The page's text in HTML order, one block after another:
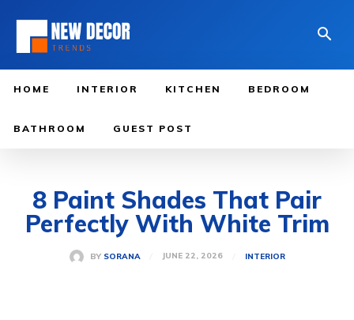
HOME INTERIOR KITCHEN BEDROOM
BATHROOM GUEST POST
8 Paint Shades That Pair
Perfectly With White Trim
BY SORANA JUNE 22, 2026 INTERIOR